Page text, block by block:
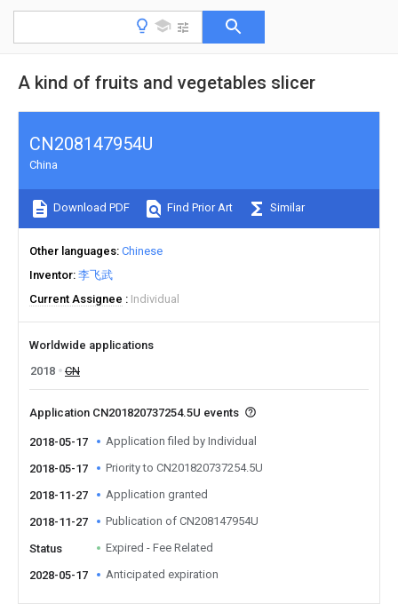
A kind of fruits and vegetables slicer
CN208147954U
China
Download PDF Find Prior Art Similar
Other languages Chinese
Inventor 李飞武
Current Assignee
Individual
Worldwide applications
2018
CN
Application CN201820737254.5U events
2018-05-17 Application filed by Individual
2018-05-17 Priority to CN201820737254.5U
2018-11-27 Application granted
2018-11-27 Publication of CN208147954U
Status Expired - Fee Related
2028-05-17 Anticipated expiration